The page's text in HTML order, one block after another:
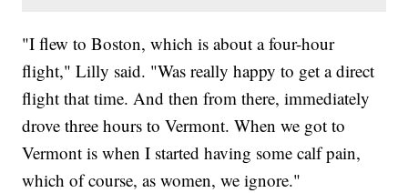
"I flew to Boston, which is about a four-hour
flight," Lilly said. "Was really happy to get a direct
flight that time. And then from there, immediately
drove three hours to Vermont. When we got to
Vermont is when I started having some calf pain,
which of course, as women, we ignore."